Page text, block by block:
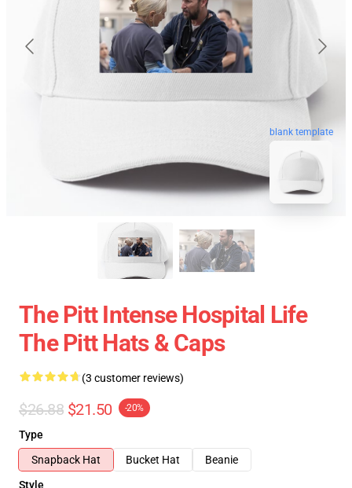
blank template
The Pitt Intense Hospital Life
The Pitt Hats & Caps
(3 customer reviews)
$26.88 $21.50 -20%
Type
Snapback Hat
Bucket Hat
Beanie
Style